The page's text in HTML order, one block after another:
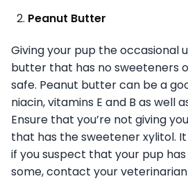
Peanut Butter
Giving your pup the occasional
butter that has no sweeteners
safe. Peanut butter can be a
niacin, vitamins E and B as well
Ensure that you’re not giving
that has the sweetener xylitol.
if you suspect that your pup
some, contact your